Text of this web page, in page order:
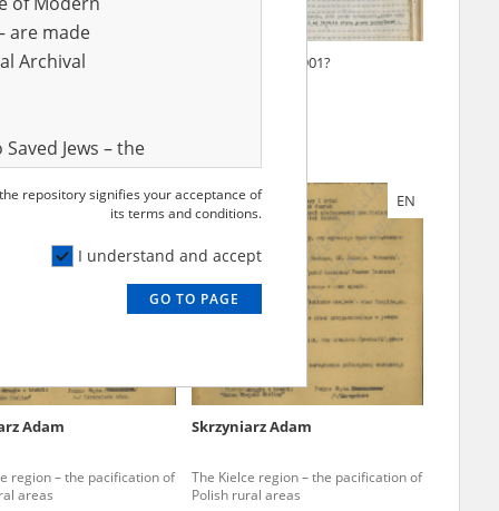
Adam 1901?
EN
Adam
region – the pacification of
areas
EN
Skrzyniarz Adam
The Kielce region – the pacification of
Polish rural areas
are made
Archival
Jews – the
are made
children on
the State
Institute of
and
repository signifies your acceptance of
its terms and conditions.
I understand and accept
GO TO PAGE